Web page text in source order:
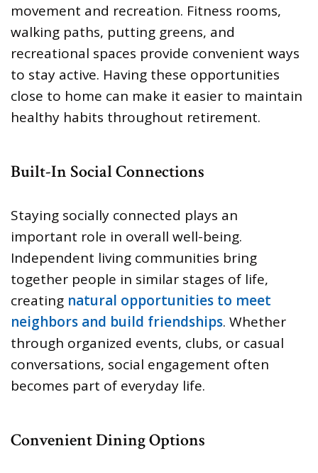
movement and recreation. Fitness rooms,
walking paths, putting greens, and
recreational spaces provide convenient ways
to stay active. Having these opportunities
close to home can make it easier to maintain
healthy habits throughout retirement.
Built-In Social Connections
Staying socially connected plays an
important role in overall well-being.
Independent living communities bring
together people in similar stages of life,
creating natural opportunities to meet
neighbors and build friendships. Whether
through organized events, clubs, or casual
conversations, social engagement often
becomes part of everyday life.
Convenient Dining Options